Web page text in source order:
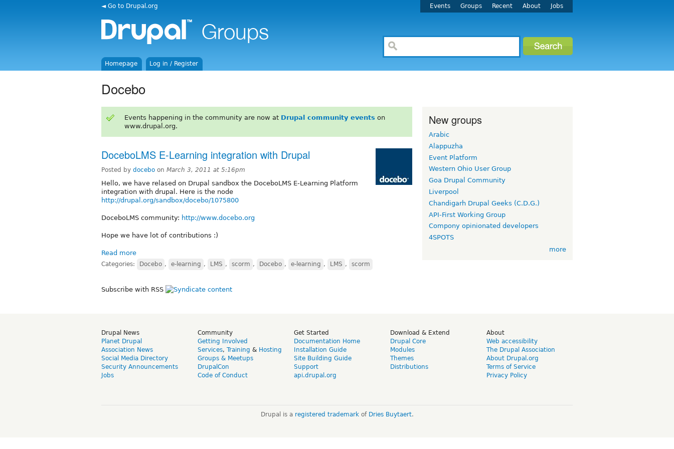
◄ Go to Drupal.org Events Groups Recent About Jobs
Homepage Log in / Register
Docebo
Events happening in the community are now at Drupal community events on
www.drupal.org.
DoceboLMS E-Learning integration with Drupal
Posted by docebo on March 3, 2011 at 5:16pm
Hello, we have relased on Drupal sandbox the DoceboLMS E-Learning Platform
integration with drupal. Here is the node
http://drupal.org/sandbox/docebo/1075800
DoceboLMS community: http://www.docebo.org
Hope we have lot of contributions :)
Read more
Categories: Docebo , e-learning , LMS , scorm , Docebo , e-learning , LMS , scorm
Subscribe with RSS
New groups
Arabic
Alappuzha
Event Platform
Western Ohio User Group
Goa Drupal Community
Liverpool
Chandigarh Drupal Geeks (C.D.G.)
API-First Working Group
Compony opinionated developers
4SPOTS
more
Drupal News
Planet Drupal
Association News
Social Media Directory
Security Announcements
Jobs
Community
Getting Involved
Services, Training & Hosting
Groups & Meetups
DrupalCon
Code of Conduct
Get Started
Documentation Home
Installation Guide
Site Building Guide
Support
api.drupal.org
Download & Extend
Drupal Core
Modules
Themes
Distributions
About
Web accessibility
The Drupal Association
About Drupal.org
Terms of Service
Privacy Policy
Drupal is a registered trademarkof Dries Buytaert.